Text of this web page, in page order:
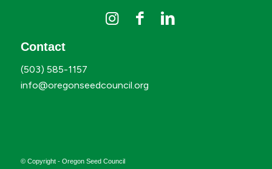
Contact
(503) 585-1157
info@oregonseedcouncil.org
© Copyright - Oregon Seed Council